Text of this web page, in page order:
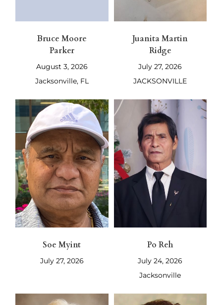
Bruce Moore
Parker
August 3, 2026
Jacksonville, FL
Juanita Martin
Ridge
July 27, 2026
JACKSONVILLE
Soe Myint
July 27, 2026
Po Reh
July 24, 2026
Jacksonville